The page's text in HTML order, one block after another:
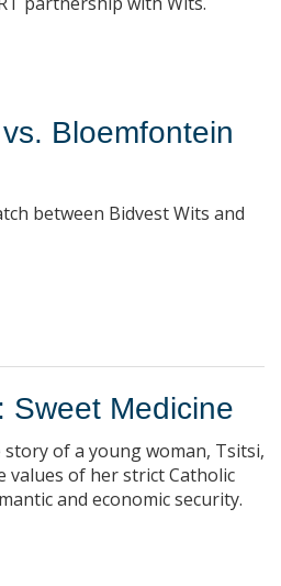
Bloemfontein
between Bidvest Wits and
Sweet Medicine
story of a young woman, Tsitsi,
values of her strict Catholic
and economic security.